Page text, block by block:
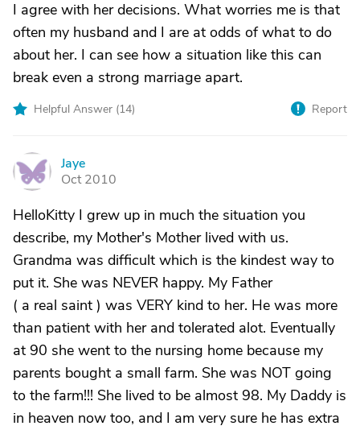
I agree with her decisions. What worries me is that
often my husband and I are at odds of what to do
about her. I can see how a situation like this can
break even a strong marriage apart.
Helpful Answer (14) Report
J
Jaye
Oct 2010
HelloKitty I grew up in much the situation you
describe, my Mother's Mother lived with us.
Grandma was difficult which is the kindest way to
put it. She was NEVER happy. My Father
( a real saint ) was VERY kind to her. He was more
than patient with her and tolerated alot. Eventually
at 90 she went to the nursing home because my
parents bought a small farm. She was NOT going
to the farm!!! She lived to be almost 98. My Daddy is
in heaven now too, and I am very sure he has extra